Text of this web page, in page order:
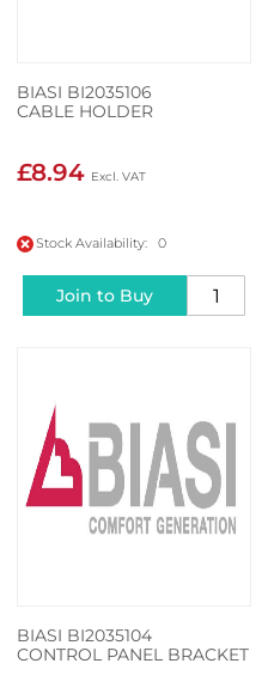
BIASI BI2035106
CABLE HOLDER
£8.94
Stock Availability: 0
Join to Buy
BIASI BI2035104
CONTROL PANEL BRACKET